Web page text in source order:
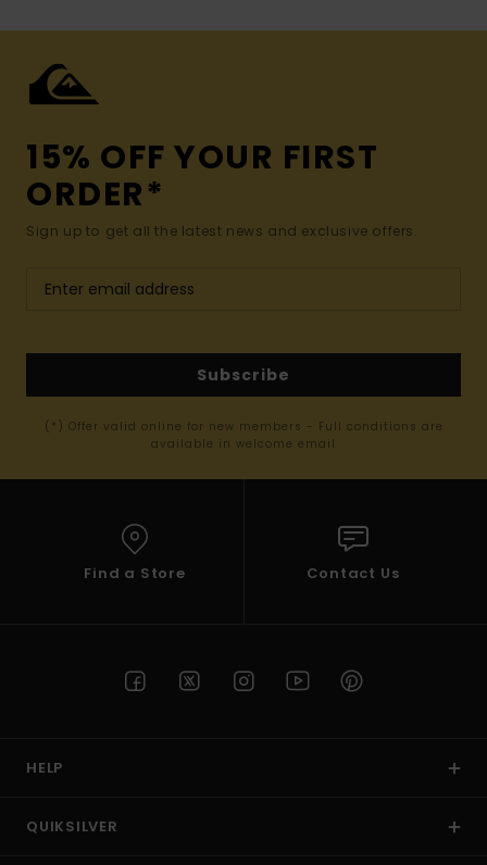
15% OFF YOUR FIRST
ORDER*
Sign up to get all the latest news and exclusive offers.
Subscribe
(*) Offer valid online for new members - Full conditions are
available in welcome email
Find a Store Contact Us
HELP
QUIKSILVER